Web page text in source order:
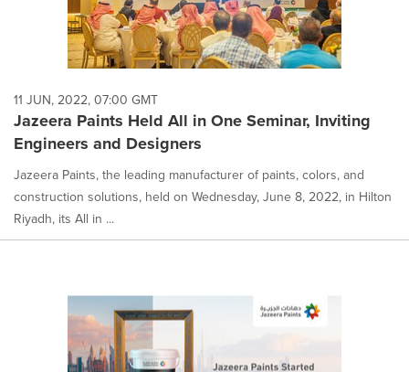
11 JUN, 2022, 07:00 GMT
Jazeera Paints Held All in One Seminar, Inviting
Engineers and Designers
Jazeera Paints, the leading manufacturer of paints, colors, and
construction solutions, held on Wednesday, June 8, 2022, in Hilton
Riyadh, its All in ...